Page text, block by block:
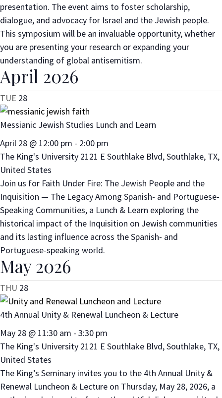
presentation. The event aims to foster scholarship,
dialogue, and advocacy for Israel and the Jewish people.
This symposium will be an invaluable opportunity, whether
you are presenting your research or expanding your
understanding of global antisemitism.
April 2026
TUE 28
Messianic Jewish Studies Lunch and Learn
April 28 @ 12:00 pm - 2:00 pm
The King's University 2121 E Southlake Blvd, Southlake, TX,
United States
Join us for Faith Under Fire: The Jewish People and the
Inquisition — The Legacy Among Spanish- and Portuguese-
Speaking Communities, a Lunch & Learn exploring the
historical impact of the Inquisition on Jewish communities
and its lasting influence across the Spanish- and
Portuguese-speaking world.
May 2026
THU 28
4th Annual Unity & Renewal Luncheon & Lecture
May 28 @ 11:30 am - 3:30 pm
The King's University 2121 E Southlake Blvd, Southlake, TX,
United States
The King’s Seminary invites you to the 4th Annual Unity &
Renewal Luncheon & Lecture on Thursday, May 28, 2026, a